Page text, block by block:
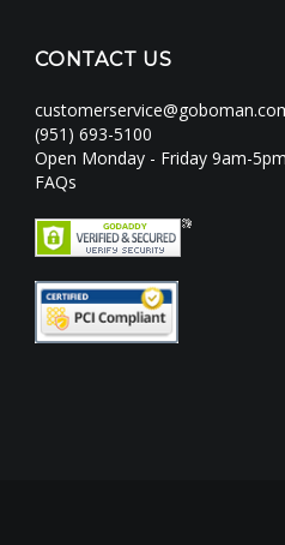
CONTACT US
(951) 693-5100
Open Monday - Friday 9am-
FAQs